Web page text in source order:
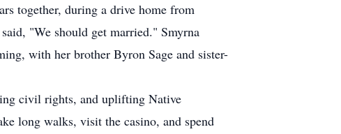
together, during a drive home from
"We should get married." Smyrna
with her brother Byron Sage and sister-
civil rights, and uplifting Native
long walks, visit the casino, and spend